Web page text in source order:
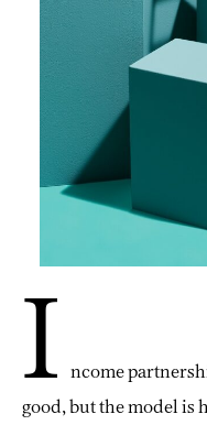
I ncome
good, but the model is